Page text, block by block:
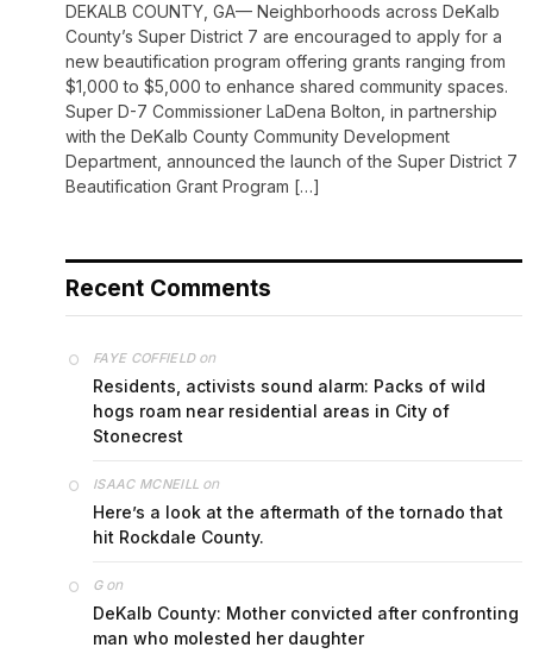
DEKALB COUNTY, GA— Neighborhoods across DeKalb
County’s Super District 7 are encouraged to apply for a
new beautification program offering grants ranging from
$1,000 to $5,000 to enhance shared community spaces.
Super D-7 Commissioner LaDena Bolton, in partnership
with the DeKalb County Community Development
Department, announced the launch of the Super District 7
Beautification Grant Program […]
Recent Comments
FAYE COFFIELDon
Residents, activists sound alarm: Packs of wild
hogs roam near residential areas in City of
Stonecrest
ISAAC MCNEILL on
Here’s a look at the aftermath of the tornado that
hit Rockdale County.
Gon
DeKalb County: Mother convicted after confronting
man who molested her daughter